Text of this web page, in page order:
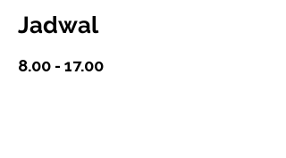
Jadwal
8.00 - 17.00